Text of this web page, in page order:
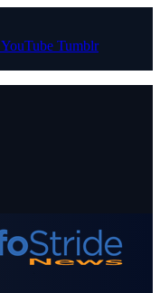
YouTube Tumblr